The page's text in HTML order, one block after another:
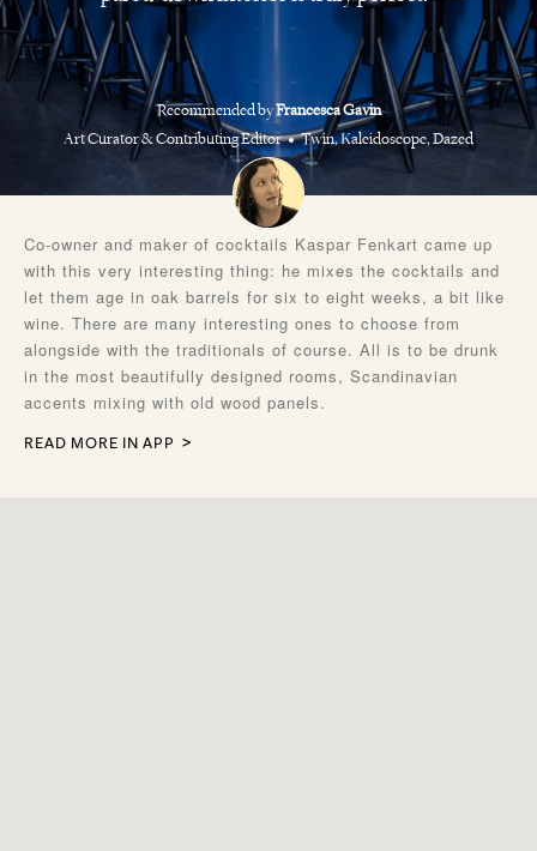
Recommended byFrancesca Gavin
Art Curator & Contributing Editor
Twin, Kaleidoscope, Dazed
Co-owner and maker of cocktails Kaspar Fenkart came up
with this very interesting thing: he mixes the cocktails and
let them age in oak barrels for six to eight weeks, a bit like
wine. There are many interesting ones to choose from
alongside with the traditionals of course. All is to be drunk
in the most beautifully designed rooms, Scandinavian
accents mixing with old wood panels.
READ MORE IN APP